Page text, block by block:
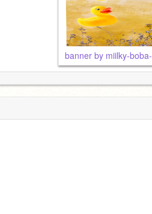
banner by miilky-boba-